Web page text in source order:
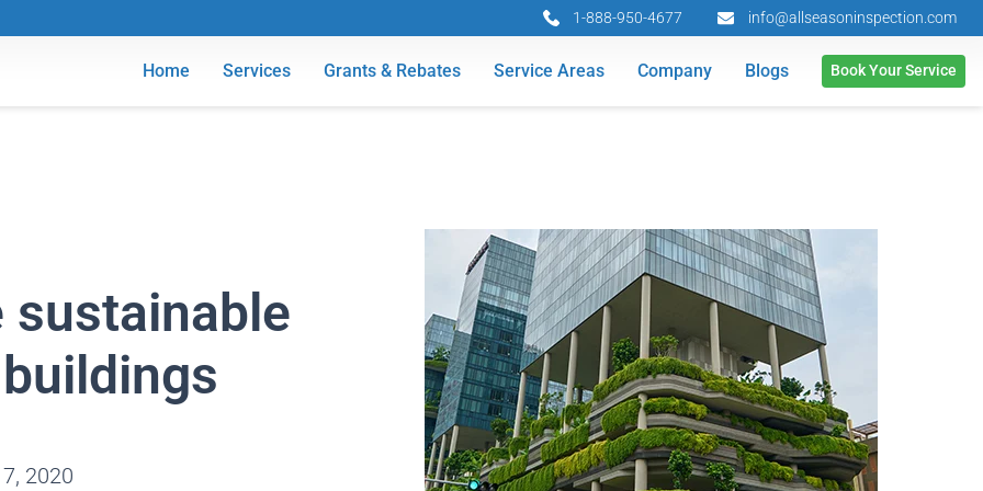
1-888-950-4677 info@allseasoninspection.com
Home Services Grants & Rebates Service Areas Company Blogs Book Your Service
sustainable
2020